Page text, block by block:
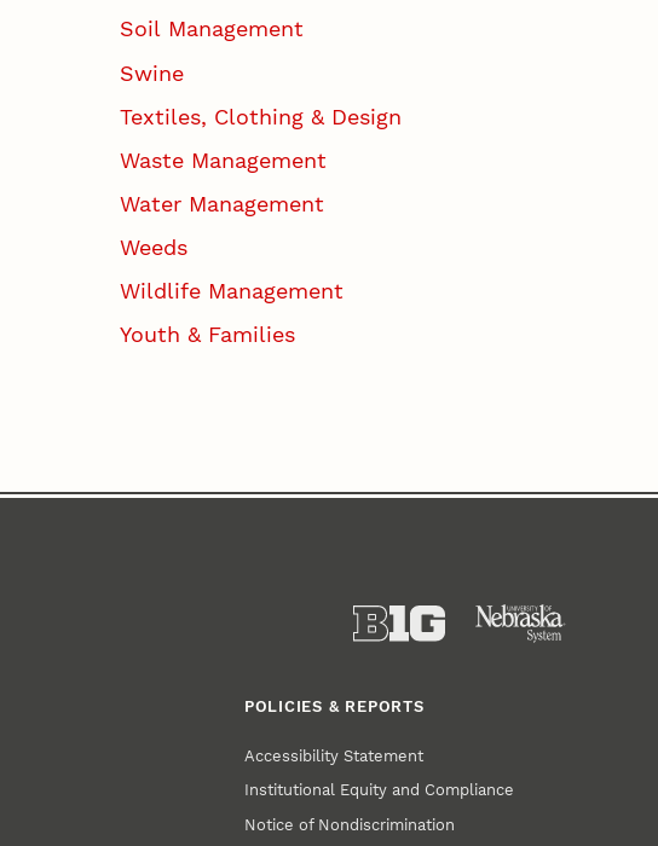
Soil Management
Swine
Textiles, Clothing & Design
Waste Management
Water Management
Weeds
Wildlife Management
Youth & Families
POLICIES & REPORTS
Accessibility Statement
Institutional Equity and Compliance
Notice of Nondiscrimination